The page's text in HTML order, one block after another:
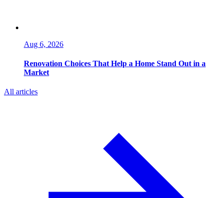
Aug 6, 2026
Renovation Choices That Help a Home Stand Out in a
Market
All articles